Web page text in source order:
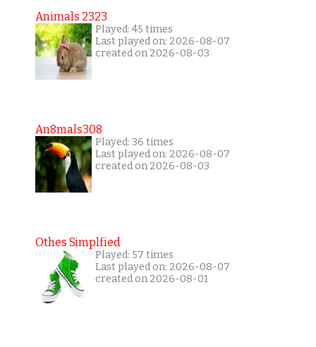
Animals 2323
Played: 45 times
Last played on: 2026-08-07
created on 2026-08-03
An8mals308
Played: 36 times
Last played on: 2026-08-07
created on 2026-08-03
Othes Simplfied
Played: 57 times
Last played on: 2026-08-07
created on 2026-08-01